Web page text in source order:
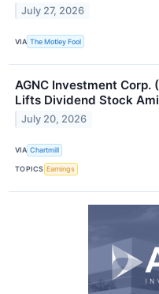
July 27, 2026
VIA The Motley Fool
AGNC Investment Corp.
Lifts Dividend Stock
July 20, 2026
VIA Chartmill
TOPICS Earnings